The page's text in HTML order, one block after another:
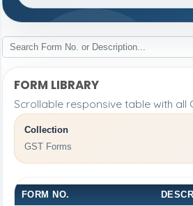
FORM LIBRARY
Scrollable responsive table with all
Collection
GST Forms
FORM NO.